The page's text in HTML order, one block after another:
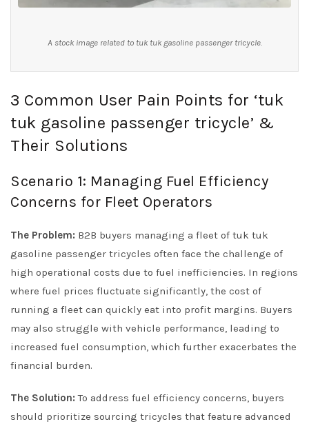
A stock image related to tuk tuk gasoline passenger tricycle.
3 Common User Pain Points for ‘tuk
tuk gasoline passenger tricycle’ &
Their Solutions
Scenario 1: Managing Fuel Efficiency
Concerns for Fleet Operators
The Problem: B2B buyers managing a fleet of tuk tuk
gasoline passenger tricycles often face the challenge of
high operational costs due to fuel inefficiencies. In regions
where fuel prices fluctuate significantly, the cost of
running a fleet can quickly eat into profit margins. Buyers
may also struggle with vehicle performance, leading to
increased fuel consumption, which further exacerbates the
financial burden.
The Solution: To address fuel efficiency concerns, buyers
should prioritize sourcing tricycles that feature advanced